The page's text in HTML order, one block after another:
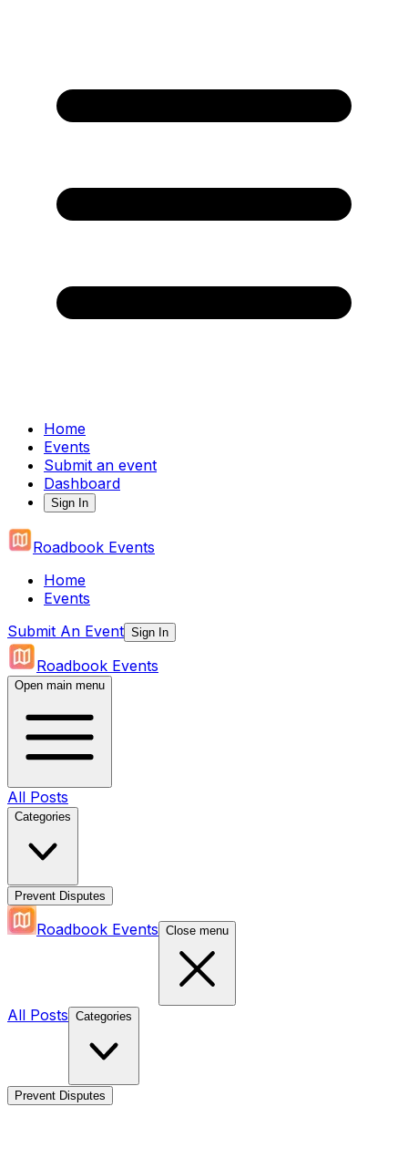
Home
Events
Submit an event
Dashboard
Sign In
Roadbook Events
Home
Events
Submit An Event Sign In
Roadbook Events
Open main menu
All Posts
Categories
Prevent Disputes
Roadbook Events Close menu
All Posts Categories
Prevent Disputes